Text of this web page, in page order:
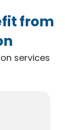
from
services